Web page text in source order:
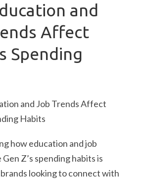
and
Affect
Spending
how education and job
Z’s spending habits is
looking to connect with